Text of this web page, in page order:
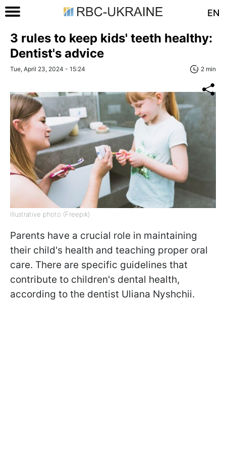
EN
3 rules to keep kids' teeth healthy:
Dentist's advice
Tue, April 23, 2024 - 15:24 2 min
Illustrative photo (Freepik)
Parents have a crucial role in maintaining
their child's health and teaching proper oral
care. There are specific guidelines that
contribute to children's dental health,
according to the dentist Uliana Nyshchii.